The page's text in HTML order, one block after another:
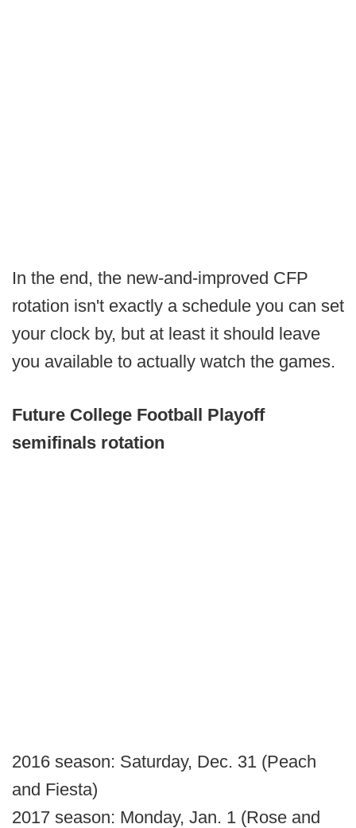
In the end, the new-and-improved CFP
rotation isn't exactly a schedule you can set
your clock by, but at least it should leave
you available to actually watch the games.
Future College Football Playoff
semifinals rotation
2016 season: Saturday, Dec. 31 (Peach
and Fiesta)
2017 season: Monday, Jan. 1 (Rose and